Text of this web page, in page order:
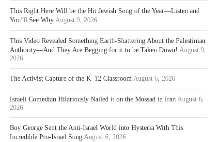
This Right Here Will be the Hit Jewish Song of the Year—Listen and
You’ll See Why August 9, 2026
This Video Revealed Something Earth-Shattering About the Palestinian
Authority—And They Are Begging for it to be Taken Down! August 9,
2026
The Activist Capture of the K–12 Classroom August 6, 2026
Israeli Comedian Hilariously Nailed it on the Mossad in Iran August 6,
2026
Boy George Sent the Anti-Israel World into Hysteria With This
Incredible Pro-Israel Song August 6, 2026